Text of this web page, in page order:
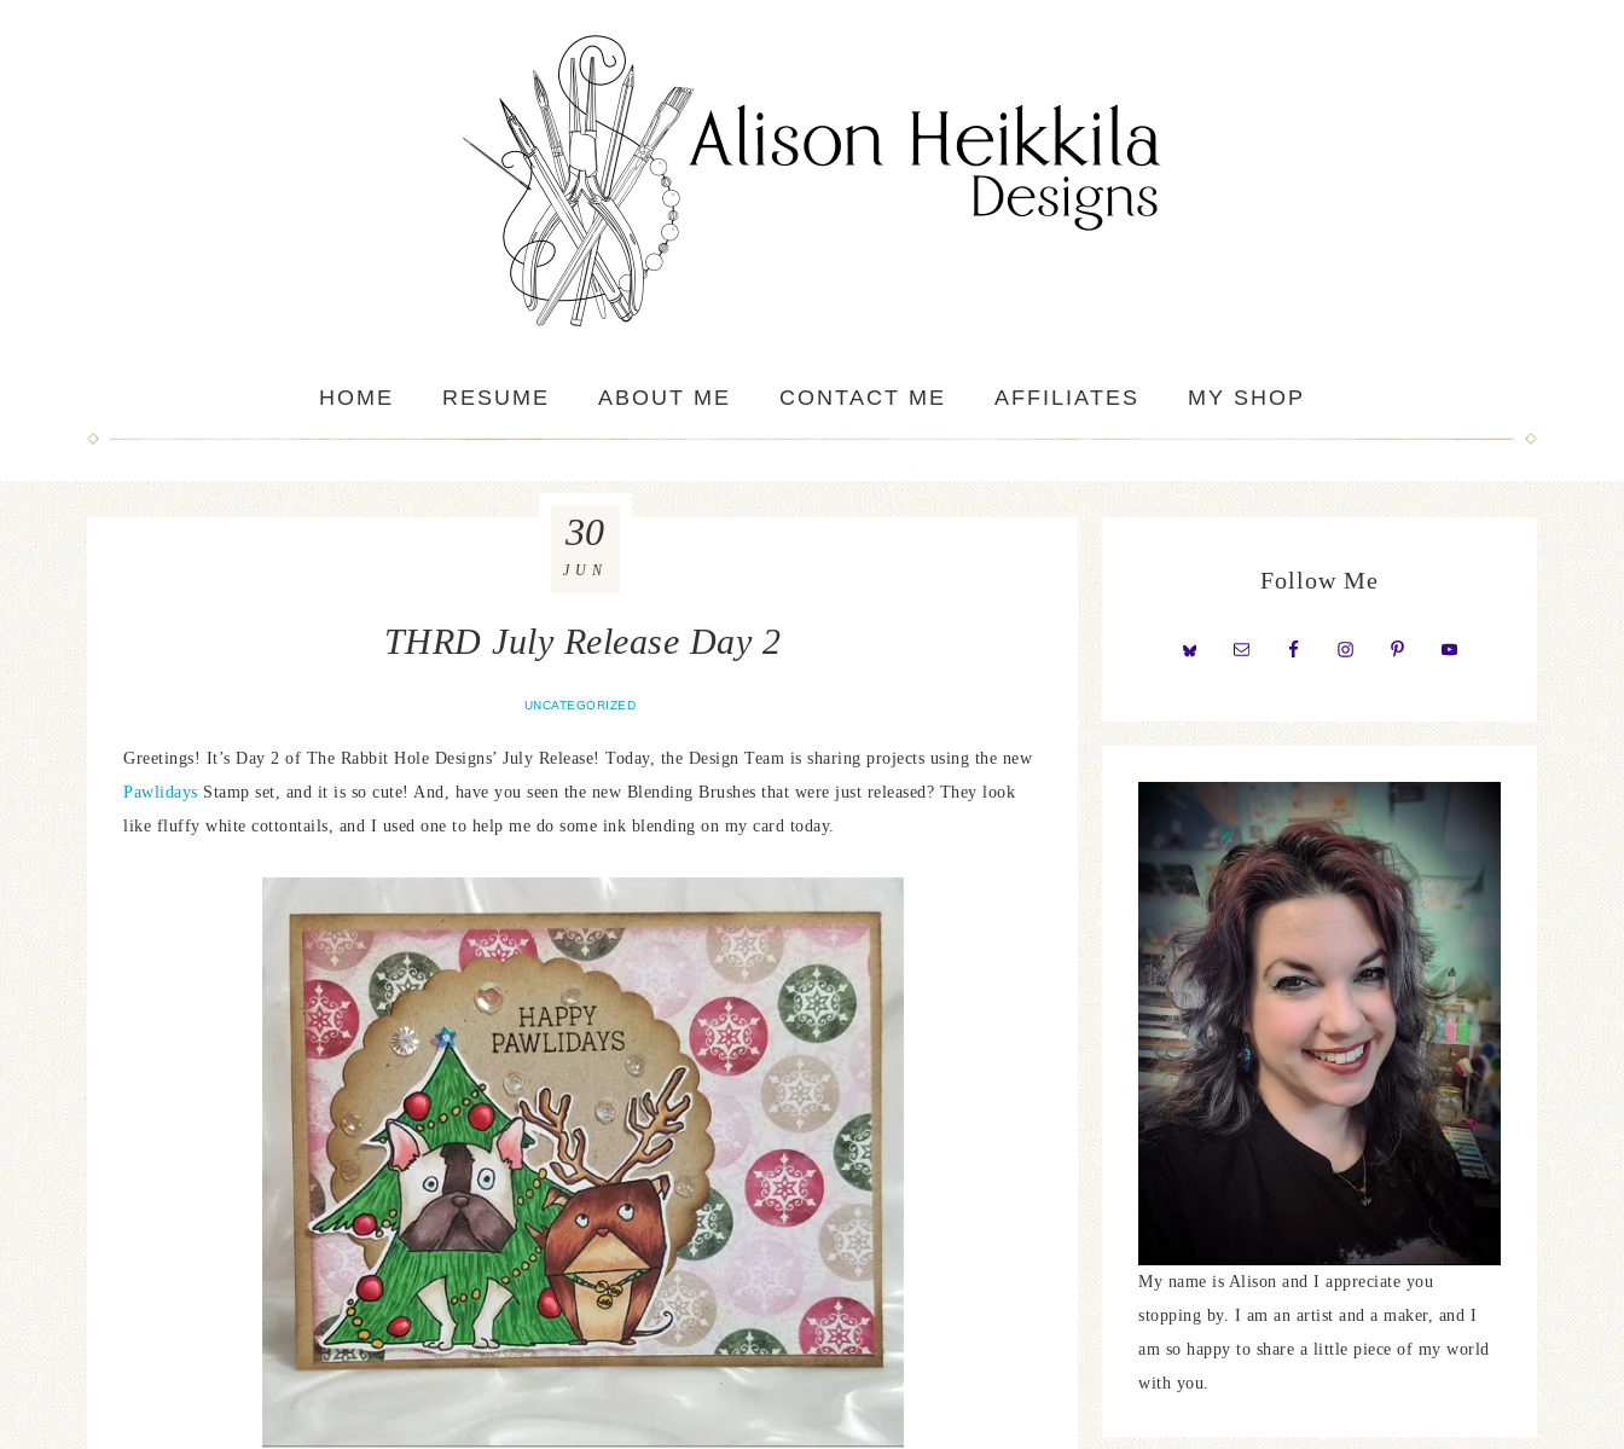
HOME RESUME ABOUT ME CONTACT ME AFFILIATES MY SHOP
THRD July Release Day 2
UNCATEGORIZED
30
JUN
Greetings! It’s Day 2 of The Rabbit Hole Designs’ July Release! Today, the Design Team is sharing projects using the new
Pawlidays Stamp set, and it is so cute! And, have you seen the new Blending Brushes that were just released? They look
like fluffy white cottontails, and I used one to help me do some ink blending on my card today.
Follow Me
My name is Alison and I appreciate you
stopping by. I am an artist and a maker, and I
am so happy to share a little piece of my world
with you.